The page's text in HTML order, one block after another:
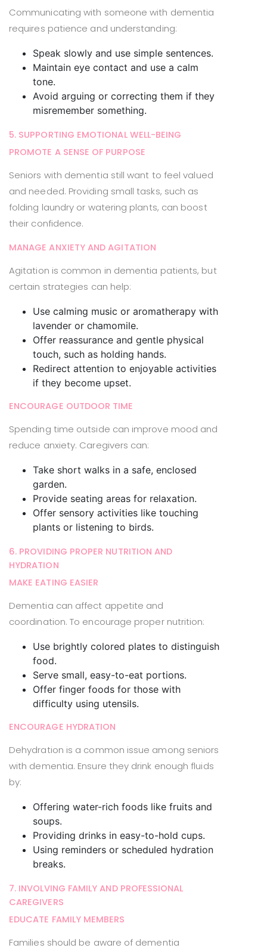
Communicating with someone with dementia
requires patience and understanding:
Speak slowly and use simple sentences.
Maintain eye contact and use a calm
tone.
Avoid arguing or correcting them if they
misremember something.
5. SUPPORTING EMOTIONAL WELL-BEING
PROMOTE A SENSE OF PURPOSE
Seniors with dementia still want to feel valued
and needed. Providing small tasks, such as
folding laundry or watering plants, can boost
their confidence.
MANAGE ANXIETY AND AGITATION
Agitation is common in dementia patients, but
certain strategies can help:
Use calming music or aromatherapy with
lavender or chamomile.
Offer reassurance and gentle physical
touch, such as holding hands.
Redirect attention to enjoyable activities
if they become upset.
ENCOURAGE OUTDOOR TIME
Spending time outside can improve mood and
reduce anxiety. Caregivers can:
Take short walks in a safe, enclosed
garden.
Provide seating areas for relaxation.
Offer sensory activities like touching
plants or listening to birds.
6. PROVIDING PROPER NUTRITION AND
HYDRATION
MAKE EATING EASIER
Dementia can affect appetite and
coordination. To encourage proper nutrition:
Use brightly colored plates to distinguish
food.
Serve small, easy-to-eat portions.
Offer finger foods for those with
difficulty using utensils.
ENCOURAGE HYDRATION
Dehydration is a common issue among seniors
with dementia. Ensure they drink enough fluids
by:
Offering water-rich foods like fruits and
soups.
Providing drinks in easy-to-hold cups.
Using reminders or scheduled hydration
breaks.
7. INVOLVING FAMILY AND PROFESSIONAL
CAREGIVERS
EDUCATE FAMILY MEMBERS
Families should be aware of dementia